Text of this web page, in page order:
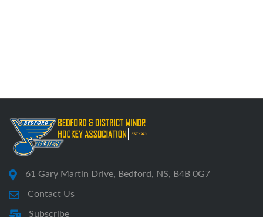
61 Gary Martin Drive, Bedford, NS, B4B 0G7
Contact Us
Subscribe